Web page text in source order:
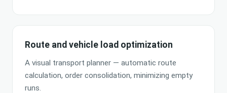
Route and vehicle load optimization
A visual transport planner — automatic route
calculation, order consolidation, minimizing empty
runs.